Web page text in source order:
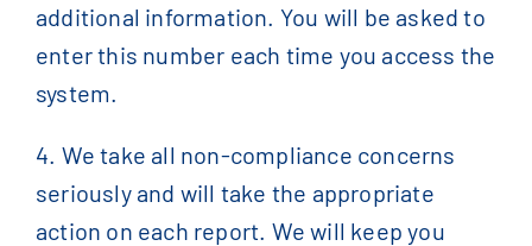
additional information. You will be asked to
enter this number each time you access the
system.
4. We take all non-compliance concerns
seriously and will take the appropriate
action on each report. We will keep you